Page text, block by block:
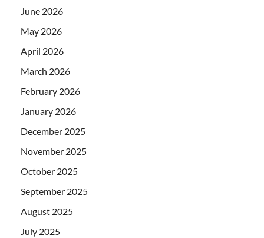
June 2026
May 2026
April 2026
March 2026
February 2026
January 2026
December 2025
November 2025
October 2025
September 2025
August 2025
July 2025